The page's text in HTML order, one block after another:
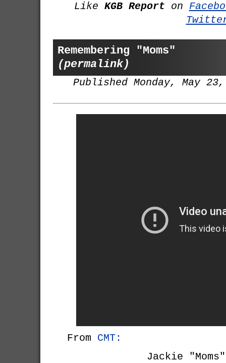
Like KGB Report on
Remembering "Moms"
(permalink)
Published Monday, May 23,
From CMT:
Jackie